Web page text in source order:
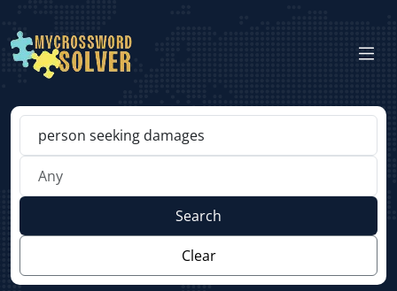
Search
Clear